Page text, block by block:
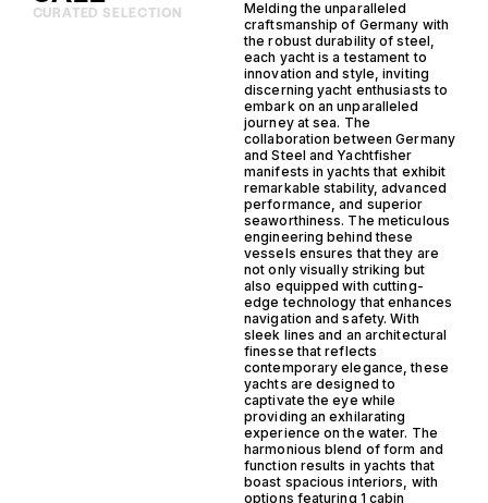
CURATED SELECTION
Melding the unparalleled
craftsmanship of Germany with
the robust durability of steel,
each yacht is a testament to
innovation and style, inviting
discerning yacht enthusiasts to
embark on an unparalleled
journey at sea. The
collaboration between Germany
and Steel and Yachtfisher
manifests in yachts that exhibit
remarkable stability, advanced
performance, and superior
seaworthiness. The meticulous
engineering behind these
vessels ensures that they are
not only visually striking but
also equipped with cutting-
edge technology that enhances
navigation and safety. With
sleek lines and an architectural
finesse that reflects
contemporary elegance, these
yachts are designed to
captivate the eye while
providing an exhilarating
experience on the water. The
harmonious blend of form and
function results in yachts that
boast spacious interiors, with
options featuring 1 cabin